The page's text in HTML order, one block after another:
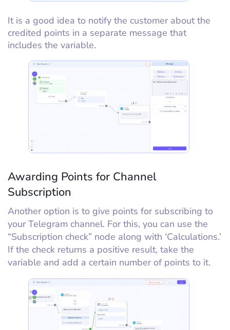
It is a good idea to notify the customer about the
credited points in a separate message that
includes the variable.
Awarding Points for Channel
Subscription
Another option is to give points for subscribing to
your Telegram channel. For this, you can use the
“Subscription check” node along with ‘Calculations.’
If the check returns a positive result, take the
variable and add a certain number of points to it.